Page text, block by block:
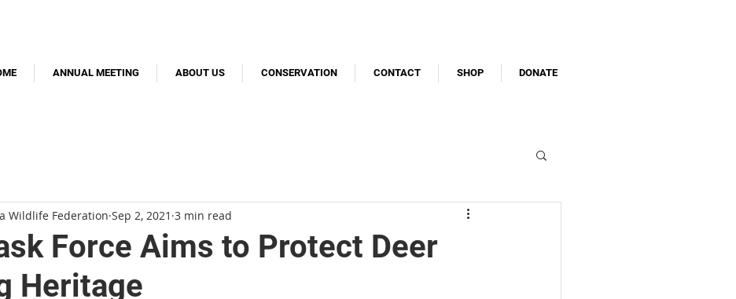
ANNUAL MEETING ABOUT US CONSERVATION CONTACT SHOP DONATE
Force Aims to Protect Deer
Heritage
Wildlife Federation Sep 2, 2021 3 min read